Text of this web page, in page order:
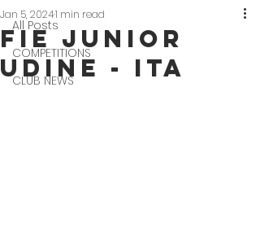
All Posts
COMPETITIONS
CLUB NEWS
FIE JUNIOR
UDINE - ITA
Jan 5, 20241 min read